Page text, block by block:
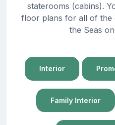
staterooms (cabins).
floor plans for all of the
the Seas on
Interior
Family Interior